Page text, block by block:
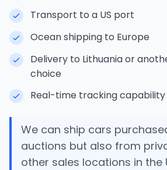
Transport to a US port
Ocean shipping to Europe
Delivery to Lithuania or
choice
Real-time tracking capability
We can ship cars
auctions but also from
other sales locations in the